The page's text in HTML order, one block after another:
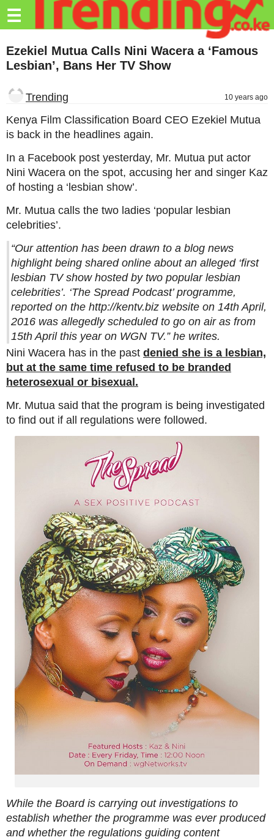
Trending.co.ke
Business
Education
Lifestyle
Travel
Tech
About
Advertise
Policy
☰
Ezekiel Mutua Calls Nini Wacera a ‘Famous
Lesbian’, Bans Her TV Show
Trending 10 years ago
Kenya Film Classification Board CEO Ezekiel Mutua
is back in the headlines again.
In a Facebook post yesterday, Mr. Mutua put actor
Nini Wacera on the spot, accusing her and singer Kaz
of hosting a ‘lesbian show’.
Mr. Mutua calls the two ladies ‘popular lesbian
celebrities’.
“Our attention has been drawn to a blog news
highlight being shared online about an alleged ‘first
lesbian TV show hosted by two popular lesbian
celebrities’. ‘The Spread Podcast’ programme,
reported on the http://kentv.biz website on 14th April,
2016 was allegedly scheduled to go on air as from
15th April this year on WGN TV.” he writes.
Nini Wacera has in the past denied she is a lesbian,
but at the same time refused to be branded
heterosexual or bisexual.
Mr. Mutua said that the program is being investigated
to find out if all regulations were followed.
While the Board is carrying out investigations to
establish whether the programme was ever produced
and whether the regulations guiding content